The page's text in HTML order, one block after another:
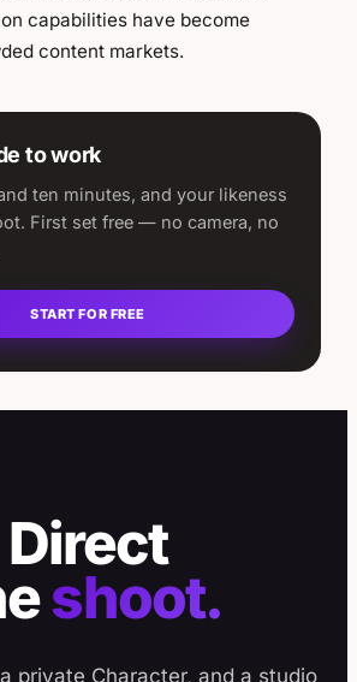
capabilities have become
content markets.
to work
ten minutes, and your likeness
First set free — no camera, no
START FOR FREE
Direct
shoot.
private Character, and a studio